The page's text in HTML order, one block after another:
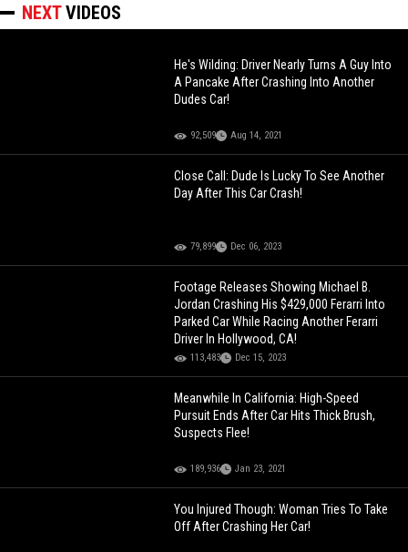
NEXTVIDEOS
He's Wilding: Driver Nearly Turns A Guy Into
A Pancake After Crashing Into Another
Dudes Car!
92,509 Aug 14, 2021
Close Call: Dude Is Lucky To See Another
Day After This Car Crash!
79,899 Dec 06, 2023
Footage Releases Showing Michael B.
Jordan Crashing His $429,000 Ferarri Into
Parked Car While Racing Another Ferarri
Driver In Hollywood, CA!
113,483 Dec 15, 2023
Meanwhile In California: High-Speed
Pursuit Ends After Car Hits Thick Brush,
Suspects Flee!
189,936 Jan 23, 2021
You Injured Though: Woman Tries To Take
Off After Crashing Her Car!